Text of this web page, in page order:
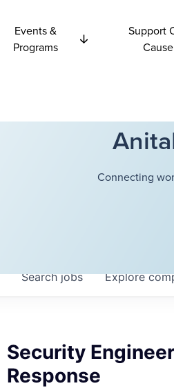
Events &
Programs
Support
Cause
Connecting
Searchjobs Explore
Security
Response